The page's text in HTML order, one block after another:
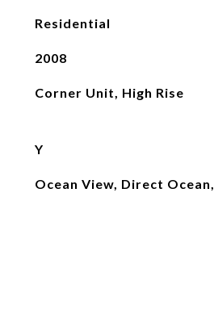
Residential
2008
Corner Unit, High Rise
Y
Ocean View, Direct